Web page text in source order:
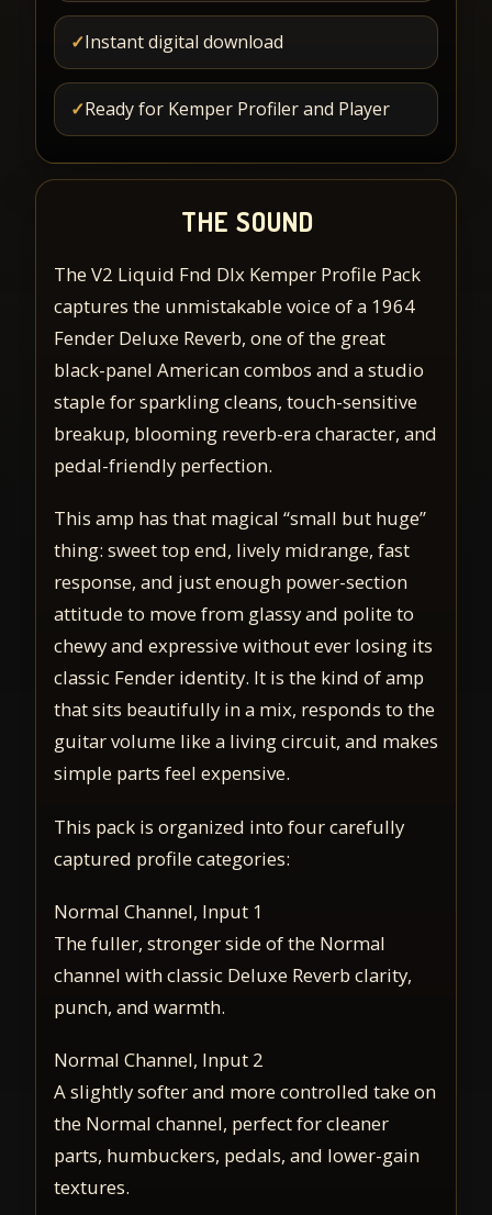
✓Instant digital download
✓Ready for Kemper Profiler and Player
THE SOUND
The V2 Liquid Fnd Dlx Kemper Profile Pack
captures the unmistakable voice of a 1964
Fender Deluxe Reverb, one of the great
black-panel American combos and a studio
staple for sparkling cleans, touch-sensitive
breakup, blooming reverb-era character, and
pedal-friendly perfection.
This amp has that magical “small but huge”
thing: sweet top end, lively midrange, fast
response, and just enough power-section
attitude to move from glassy and polite to
chewy and expressive without ever losing its
classic Fender identity. It is the kind of amp
that sits beautifully in a mix, responds to the
guitar volume like a living circuit, and makes
simple parts feel expensive.
This pack is organized into four carefully
captured profile categories:
Normal Channel, Input 1
The fuller, stronger side of the Normal
channel with classic Deluxe Reverb clarity,
punch, and warmth.
Normal Channel, Input 2
A slightly softer and more controlled take on
the Normal channel, perfect for cleaner
parts, humbuckers, pedals, and lower-gain
textures.